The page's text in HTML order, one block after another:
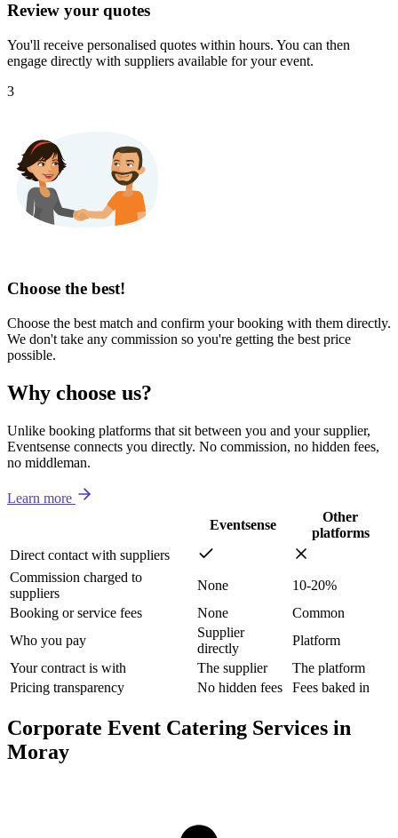
Review your quotes
You'll receive personalised quotes within hours. You can then
engage directly with suppliers available for your event.
3
Choose the best!
Choose the best match and confirm your booking with them directly.
We don't take any commission so you're getting the best price
possible.
Why choose us?
Unlike booking platforms that sit between you and your supplier,
Eventsense connects you directly. No commission, no hidden fees,
no middleman.
Learn more
Eventsense
Other
platforms
Direct contact with suppliers
Commission charged to
suppliers
None
10-20%
Booking or service fees
None
Common
Who you pay
Supplier
directly
Platform
Your contract is with
The supplier
The platform
Pricing transparency
No hidden fees Fees baked in
Corporate Event Catering Services in
Moray